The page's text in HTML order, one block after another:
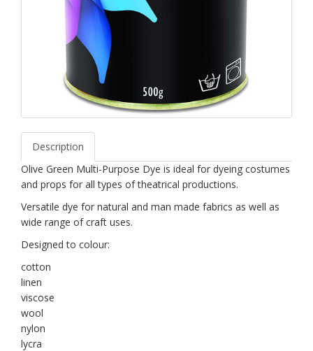
Description
Olive Green Multi-Purpose Dye is ideal for dyeing costumes
and props for all types of theatrical productions.
Versatile dye for natural and man made fabrics as well as
wide range of craft uses.
Designed to colour:
cotton
linen
viscose
wool
nylon
lycra